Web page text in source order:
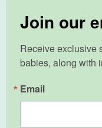
Join our
Receive exclusive
babies, along with
Email